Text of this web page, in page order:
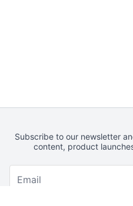
Subscribe to our newsletter
content, product